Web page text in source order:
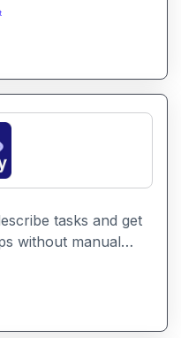
It enables
reusable
AI-driven content
tasks and get
without manual
by turning
into actionable